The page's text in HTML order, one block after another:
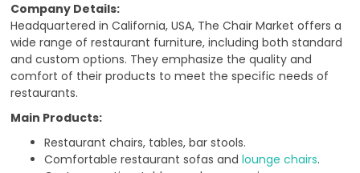
Company Details:
Headquartered in California, USA, The Chair Market offers a
wide range of restaurant furniture, including both standard
and custom options. They emphasize the quality and
comfort of their products to meet the specific needs of
restaurants.
Main Products:
Restaurant chairs, tables, bar stools.
Comfortable restaurant sofas and lounge chairs.